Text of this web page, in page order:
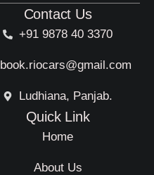
Quick Link
Home
About Us
Contact Us
+91 9878 40 3370
book.riocars@gmail.com
Ludhiana, Panjab.